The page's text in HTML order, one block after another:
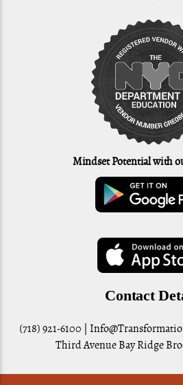
Mindset Potential with
Contact
(718) 921-6100 |
Third Avenue Bay Ridge